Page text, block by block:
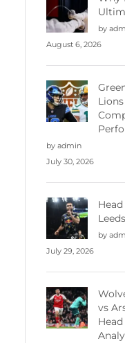
by
August 6, 2026
by admin
July 30, 2026
by
July 29, 2026
vs